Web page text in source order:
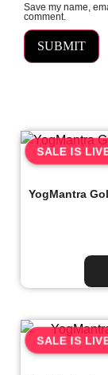
Save my name,
comment.
SALE IS
YogMantra
SALE IS